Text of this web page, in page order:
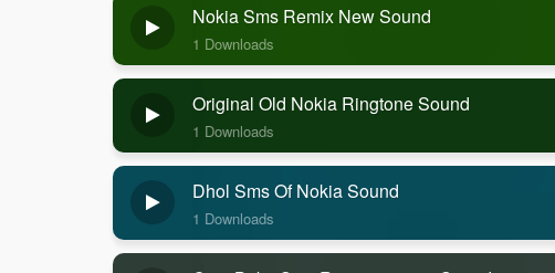
Nokia Sms Remix New Sound
1 Downloads
Original Old Nokia Ringtone Sound
1 Downloads
Dhol Sms Of Nokia Sound
1 Downloads